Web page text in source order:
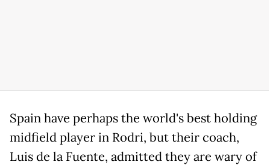
Spain have perhaps the world's best holding
midfield player in Rodri, but their coach,
Luis de la Fuente, admitted they are wary of